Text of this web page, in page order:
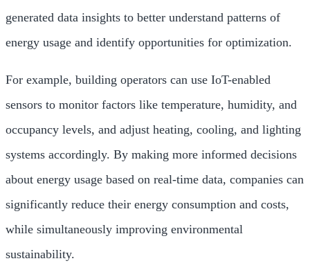
generated data insights to better understand patterns of
energy usage and identify opportunities for optimization.
For example, building operators can use IoT-enabled
sensors to monitor factors like temperature, humidity, and
occupancy levels, and adjust heating, cooling, and lighting
systems accordingly. By making more informed decisions
about energy usage based on real-time data, companies can
significantly reduce their energy consumption and costs,
while simultaneously improving environmental
sustainability.